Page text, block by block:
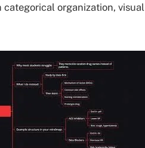
organization, visual